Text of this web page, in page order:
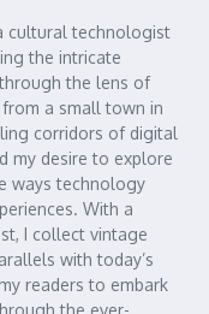
cultural technologist
the intricate
the lens of
a small town in
corridors of digital
my desire to explore
ways technology
With a
I collect vintage
with today’s
readers to embark
the ever-